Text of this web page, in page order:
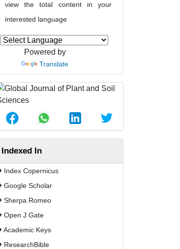
view the total content in your
interested language
Powered by
Translate
Indexed In
Index Copernicus
Google Scholar
Sherpa Romeo
Open J Gate
Academic Keys
ResearchBible